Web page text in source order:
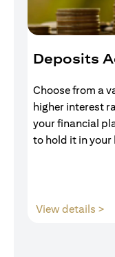
Deposits
Choose from a
higher interest
your financial
to hold it in your
View details >